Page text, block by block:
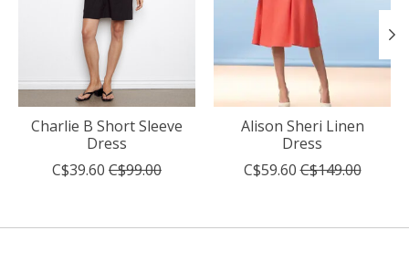
Charlie B Short Sleeve
Dress
C$39.60 C$99.00
Alison Sheri Linen
Dress
C$59.60 C$149.00